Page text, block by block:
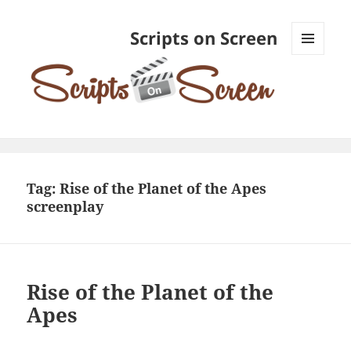
Scripts on Screen
Tag:Rise of the Planet of the Apes
screenplay
Rise of the Planet of the
Apes